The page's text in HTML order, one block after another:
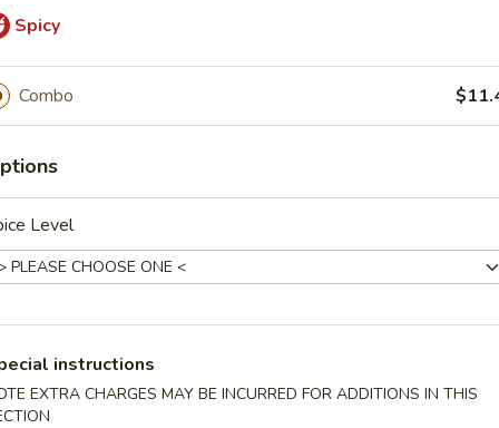
Chicken
Nugget (12)
(12)
Spicy
Combo
Level
instructions
EXTRA CHARGES MAY BE INCURRED FOR ADDITIONS IN THIS